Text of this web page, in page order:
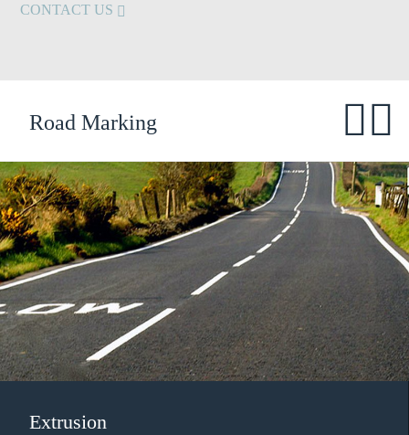
CONTACT US
Road Marking
Extrusion